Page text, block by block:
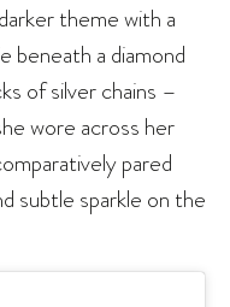
theme with a
beneath a diamond
of silver chains –
wore across her
pared
subtle sparkle on the